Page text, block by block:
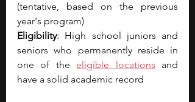
(tentative, based on the previous
year's program)
Eligibility: High school juniors and
seniors who permanently reside in
one of the eligible locations and
have a solid academic record